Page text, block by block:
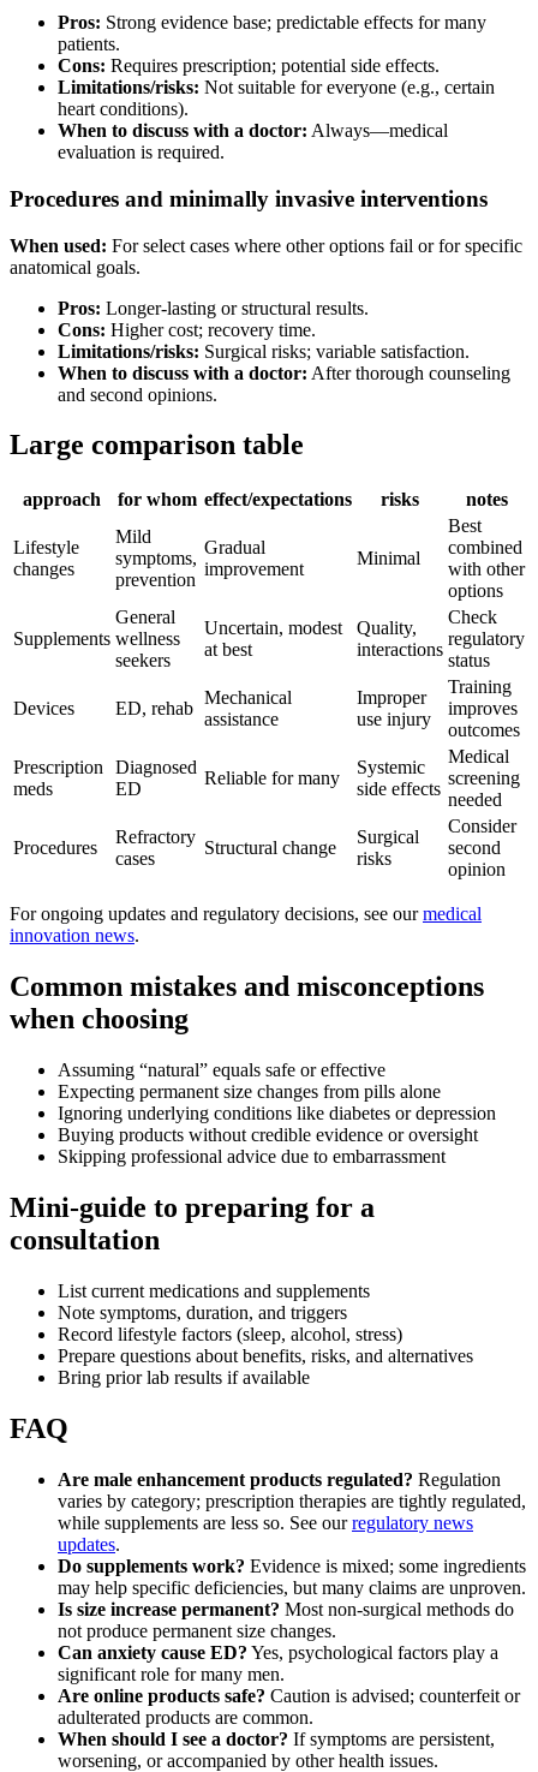
Pros: Strong evidence base; predictable effects for many
patients.
Cons: Requires prescription; potential side effects.
Limitations/risks: Not suitable for everyone (e.g., certain
heart conditions).
When to discuss with a doctor: Always—medical
evaluation is required.
Procedures and minimally invasive interventions
When used: For select cases where other options fail or for specific
anatomical goals.
Pros: Longer-lasting or structural results.
Cons: Higher cost; recovery time.
Limitations/risks: Surgical risks; variable satisfaction.
When to discuss with a doctor: After thorough counseling
and second opinions.
Large comparison table
approach for whom effect/expectations risks notes
Lifestyle
changes
Mild
symptoms,
prevention
Gradual
improvement
Minimal
Best
combined
with other
options
Supplements
General
wellness
seekers
Uncertain, modest
at best
Quality,
interactions
Check
regulatory
status
Devices ED, rehab
Mechanical
assistance
Improper
use injury
Training
improves
outcomes
Prescription
meds
Diagnosed
ED
Reliable for many
Systemic
side effects
Medical
screening
needed
Procedures
Refractory
cases
Structural change
Surgical
risks
Consider
second
opinion
For ongoing updates and regulatory decisions, see ourmedical
innovation news.
Common mistakes and misconceptions
when choosing
Assuming “natural” equals safe or effective
Expecting permanent size changes from pills alone
Ignoring underlying conditions like diabetes or depression
Buying products without credible evidence or oversight
Skipping professional advice due to embarrassment
Mini-guide to preparing for a
consultation
List current medications and supplements
Note symptoms, duration, and triggers
Record lifestyle factors (sleep, alcohol, stress)
Prepare questions about benefits, risks, and alternatives
Bring prior lab results if available
FAQ
Are male enhancement products regulated? Regulation
varies by category; prescription therapies are tightly regulated,
while supplements are less so. See ourregulatory news
updates.
Do supplements work? Evidence is mixed; some ingredients
may help specific deficiencies, but many claims are unproven.
Is size increase permanent? Most non-surgical methods do
not produce permanent size changes.
Can anxiety cause ED? Yes, psychological factors play a
significant role for many men.
Are online products safe? Caution is advised; counterfeit or
adulterated products are common.
When should I see a doctor? If symptoms are persistent,
worsening, or accompanied by other health issues.